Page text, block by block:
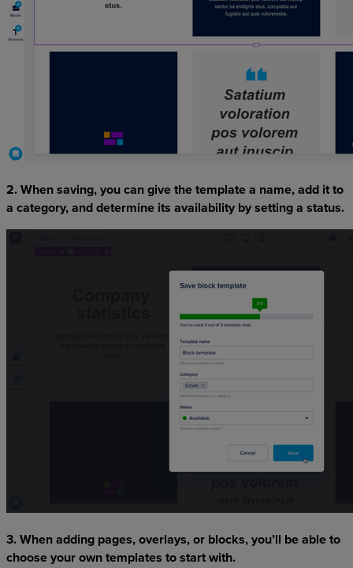
2. When saving, you can give the template a name, add it to
a category, and determine its availability by setting a status.
3. When adding pages, overlays, or blocks, you’ll be able to
choose your own templates to start with.